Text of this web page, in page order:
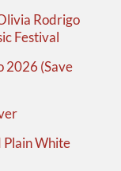
Rodrigo
Festival
2026 (Save
Plain White